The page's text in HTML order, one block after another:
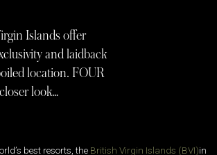
Islands offer
and laidback
location. FOUR
look…
best resorts, the British Virgin Islands (BVI)in